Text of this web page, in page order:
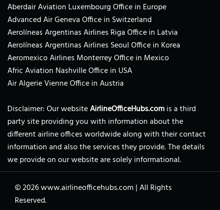
Aberdair Aviation Luxembourg Office in Europe
Advanced Air Geneva Office in Switzerland
Aerolíneas Argentinas Airlines Riga Office in Latvia
Aerolíneas Argentinas Airlines Seoul Office in Korea
Aeromexico Airlines Monterrey Office in Mexico
Afric Aviation Nashville Office in USA
Air Algerie Vienne Office in Austria
Disclaimer: Our websiteAirlineOfficeHubs.comis a third
party site providing you with information about the
different airline offices worldwide along with their contact
information and also the services they provide. The details
we provide on our website are solely informational.
© 2026www.airlineofficehubs.com |All Rights
Reserved.